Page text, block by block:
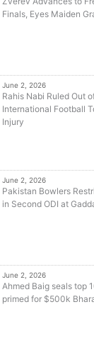
Finals, Eyes Maiden
June 2, 2026
Rahis Nabi Ruled Out
International Football
Injury
June 2, 2026
Pakistan Bowlers
in Second ODI at
June 2, 2026
Ahmed Baig seals top
primed for $500k